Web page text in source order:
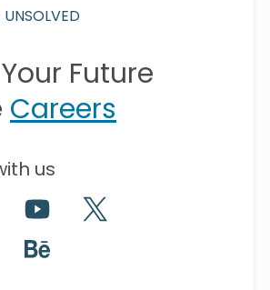
Future
Careers
us